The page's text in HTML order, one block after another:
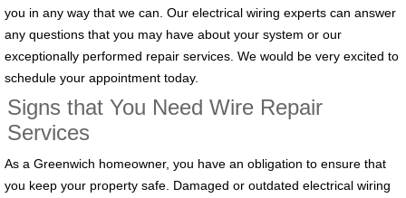
you in any way that we can. Our electrical wiring experts can answer
any questions that you may have about your system or our
exceptionally performed repair services. We would be very excited to
schedule your appointment today.
Signs that You Need Wire Repair
Services
As a Greenwich homeowner, you have an obligation to ensure that
you keep your property safe. Damaged or outdated electrical wiring